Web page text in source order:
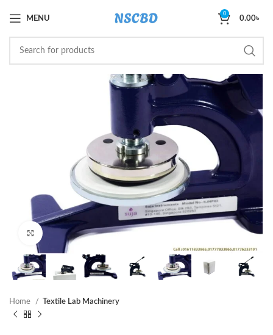
MENU
0
0.00৳
Click to enlarge
Home Textile Lab Machinery